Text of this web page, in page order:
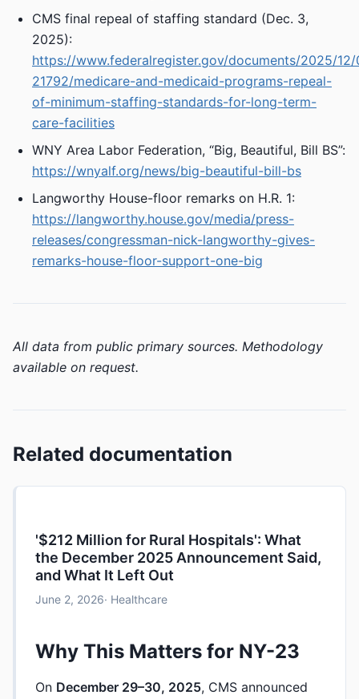
CMS final repeal of staffing standard (Dec. 3,
2025):
https://www.federalregister.gov/documents/2025/
21792/medicare-and-medicaid-programs-repeal-
of-minimum-staffing-standards-for-long-term-
care-facilities
WNY Area Labor Federation, “Big, Beautiful, Bill BS”:
https://wnyalf.org/news/big-beautiful-bill-bs
Langworthy House-floor remarks on H.R. 1:
https://langworthy.house.gov/media/press-
releases/congressman-nick-langworthy-gives-
remarks-house-floor-support-one-big
All data from public primary sources. Methodology
available on request.
Related documentation
'$212 Million for Rural Hospitals': What
the December 2025 Announcement Said,
and What It Left Out
June 2, 2026· Healthcare
Why This Matters for NY-23
On December 29–30, 2025, CMS announced